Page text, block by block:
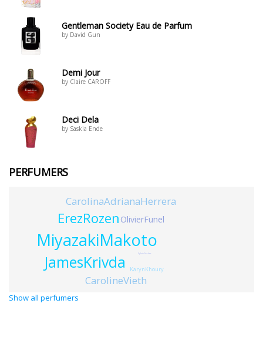
Gentleman Society Eau de Parfum
by David Gun
Demi Jour
by Claire CAROFF
Deci Dela
by Saskia Ende
PERFUMERS
MiyazakiMakoto
JamesKrivda
ErezRozen
CarolineVieth
CarolinaAdrianaHerrera
OlivierFunel
KarynKhoury
SylvieFischer
Show all perfumers